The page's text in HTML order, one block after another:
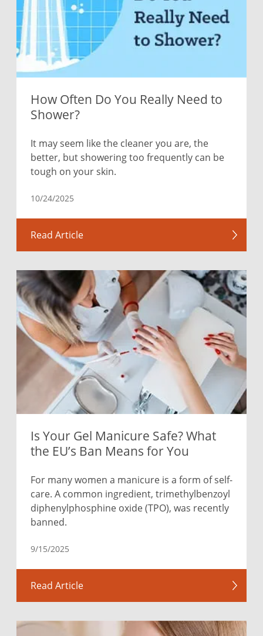
How Often Do You Really Need to
Shower?
It may seem like the cleaner you are, the
better, but showering too frequently can be
tough on your skin.
10/24/2025
Read Article
Is Your Gel Manicure Safe? What
the EU’s Ban Means for You
For many women a manicure is a form of self-
care. A common ingredient, trimethylbenzoyl
diphenylphosphine oxide (TPO), was recently
banned.
9/15/2025
Read Article